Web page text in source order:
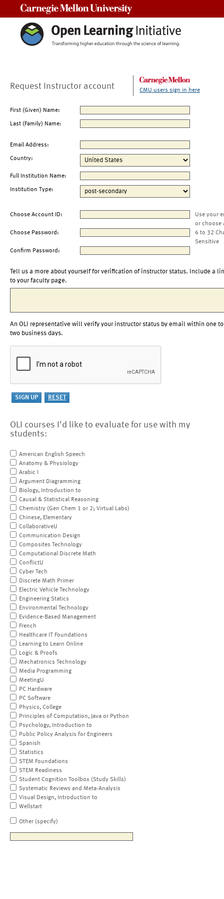
Request Instructor account CMU users sign in here
First (Given) Name:
Last (Family) Name:
Email Address:
Country:
Full Institution Name:
Institution Type:
Choose Account ID:
Use your
or choose
Choose Password:
6 to 32
Sensitive
Confirm Password:
Tell us a more about yourself for verification of instructor status. Include a
to your faculty page.
An OLI representative will verify your instructor status by email within one to
two business days.
OLI courses I'd like to evaluate for use with my
students:
American English Speech
Anatomy & Physiology
Arabic I
Argument Diagramming
Biology, Introduction to
Causal & Statistical Reasoning
Chemistry (Gen Chem 1 or 2; Virtual Labs)
Chinese, Elementary
CollaborativeU
Communication Design
Composites Technology
Computational Discrete Math
ConflictU
Cyber Tech
Discrete Math Primer
Electric Vehicle Technology
Engineering Statics
Environmental Technology
Evidence-Based Management
French
Healthcare IT Foundations
Learning to Learn Online
Logic & Proofs
Mechatronics Technology
Media Programming
MeetingU
PC Hardware
PC Software
Physics, College
Principles of Computation, Java or Python
Psychology, Introduction to
Public Policy Analysis for Engineers
Spanish
Statistics
STEM Foundations
STEM Readiness
Student Cognition Toolbox (Study Skills)
Systematic Reviews and Meta-Analysis
Visual Design, Introduction to
Wellstart
Other (specify)